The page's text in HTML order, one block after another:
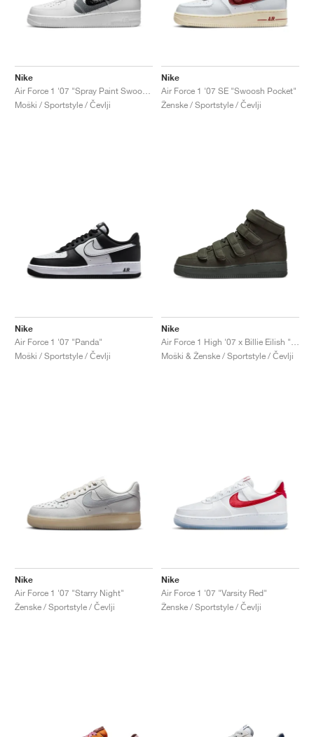
Nike
Moški / Sportstyle / Čevlji
Nike
Air Force 1 '07 SE "Swoosh Pocket"
Ženske / Sportstyle / Čevlji
Nike
Air Force 1 '07 "Panda"
Moški / Sportstyle / Čevlji
Nike
Moški & Ženske / Sportstyle / Čevlji
Nike
Air Force 1 '07 "Starry Night"
Ženske / Sportstyle / Čevlji
Nike
Air Force 1 '07 "Varsity Red"
Ženske / Sportstyle / Čevlji